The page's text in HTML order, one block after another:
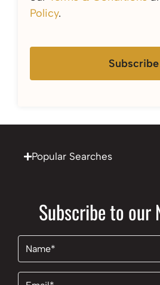
Policy.
Subscribe
Popular Searches
Subscribe to our
Name
Email